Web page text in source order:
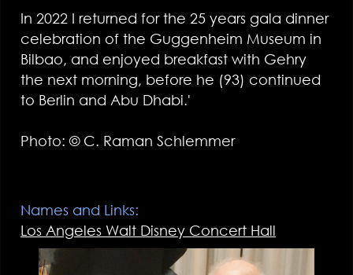
In 2022 I returned for the 25 years gala dinner
celebration of the Guggenheim Museum in
Bilbao, and enjoyed breakfast with Gehry
the next morning, before he (93) continued
to Berlin and Abu Dhabi.'
Photo: © C. Raman Schlemmer
Names and Links:
Los Angeles Walt Disney Concert Hall